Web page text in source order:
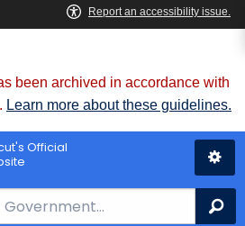
been archived in accordance with
Learn more about these guidelines.
Official